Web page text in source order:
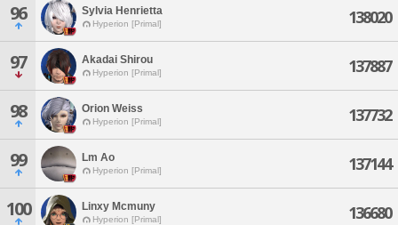
96 Sylvia Henrietta
Hyperion [Primal] 138020
97 Akadai Shirou
Hyperion [Primal] 137887
98 Orion Weiss
Hyperion [Primal] 137732
99 Lm Ao
Hyperion [Primal] 137144
100 Linxy Mcmuny
Hyperion [Primal] 136680